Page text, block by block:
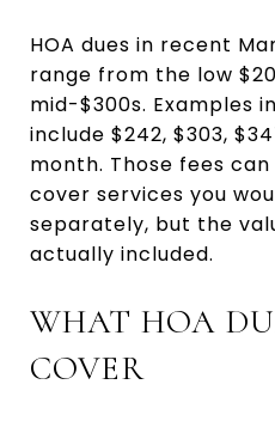
HOA dues in recent
range from the low
mid-$300s. Examples
include $242, $303,
month. Those fees
cover services you
separately, but the
actually included.
WHAT HOA
COVER